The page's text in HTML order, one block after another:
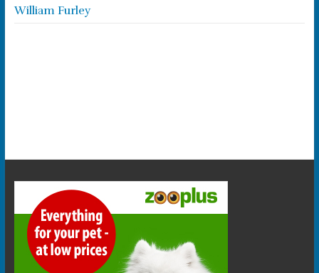
William Furley